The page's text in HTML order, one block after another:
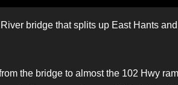
bridge that splits up East Hants
the bridge to almost the 102 Hwy